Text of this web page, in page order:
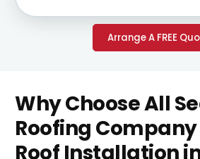
Arrange A FREE
Why Choose All
Roofing
Roof Installation